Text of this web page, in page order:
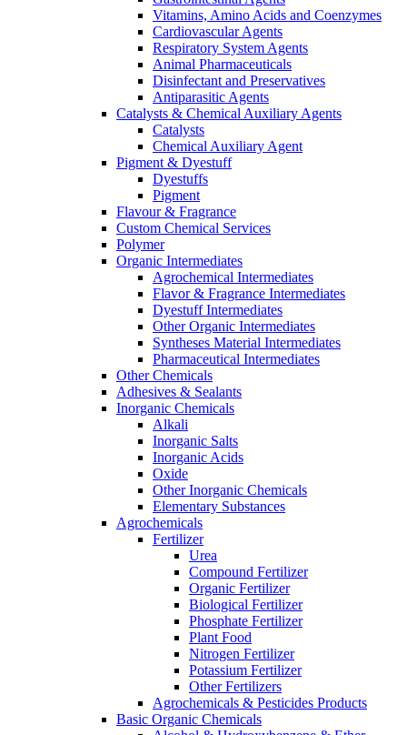
Vitamins, Amino Acids and Coenzymes
Cardiovascular Agents
Respiratory System Agents
Animal Pharmaceuticals
Disinfectant and Preservatives
Antiparasitic Agents
Catalysts & Chemical Auxiliary Agents
Catalysts
Chemical Auxiliary Agent
Pigment & Dyestuff
Dyestuffs
Pigment
Flavour & Fragrance
Custom Chemical Services
Polymer
Organic Intermediates
Agrochemical Intermediates
Flavor & Fragrance Intermediates
Dyestuff Intermediates
Other Organic Intermediates
Syntheses Material Intermediates
Pharmaceutical Intermediates
Other Chemicals
Adhesives & Sealants
Inorganic Chemicals
Alkali
Inorganic Salts
Inorganic Acids
Oxide
Other Inorganic Chemicals
Elementary Substances
Agrochemicals
Fertilizer
Urea
Compound Fertilizer
Organic Fertilizer
Biological Fertilizer
Phosphate Fertilizer
Plant Food
Nitrogen Fertilizer
Potassium Fertilizer
Other Fertilizers
Agrochemicals & Pesticides Products
Basic Organic Chemicals